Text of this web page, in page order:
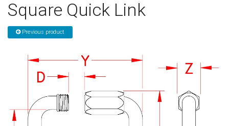
Sign in
Register
Square Quick Link
Previous product